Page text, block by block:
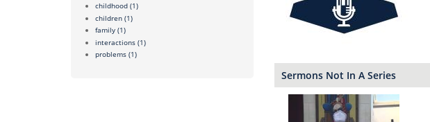
childhood (1)
children (1)
family (1)
interactions (1)
problems (1)
Sermons Not In A Series